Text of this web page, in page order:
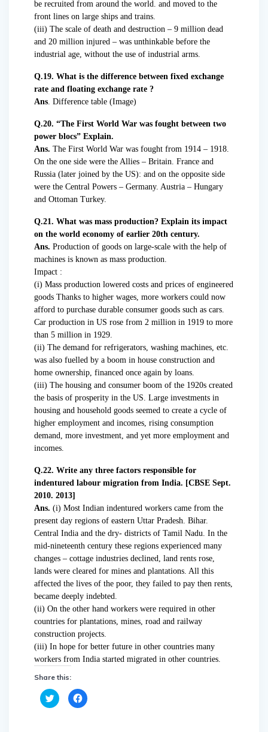
be recruited from around the world. and moved to the
front lines on large ships and trains.
(iii) The scale of death and destruction – 9 million dead
and 20 million injured – was unthinkable before the
industrial age, without the use of industrial arms.
Q.19. What is the difference between fixed exchange
rate and floating exchange rate ?
Ans . Difference table (Image)
Q.20. “The First World War was fought between two
power blocs” Explain.
Ans. The First World War was fought from 1914 – 1918.
On the one side were the Allies – Britain. France and
Russia (later joined by the US): and on the opposite side
were the Central Powers – Germany. Austria – Hungary
and Ottoman Turkey.
Q.21. What was mass production? Explain its impact
on the world economy of earlier 20th century.
Ans. Production of goods on large-scale with the help of
machines is known as mass production.
Impact :
(i) Mass production lowered costs and prices of engineered
goods Thanks to higher wages, more workers could now
afford to purchase durable consumer goods such as cars.
Car production in US rose from 2 million in 1919 to more
than 5 million in 1929.
(ii) The demand for refrigerators, washing machines, etc.
was also fuelled by a boom in house construction and
home ownership, financed once again by loans.
(iii) The housing and consumer boom of the 1920s created
the basis of prosperity in the US. Large investments in
housing and household goods seemed to create a cycle of
higher employment and incomes, rising consumption
demand, more investment, and yet more employment and
incomes.
Q.22. Write any three factors responsible for
indentured labour migration from India. [CBSE Sept.
2010. 2013]
Ans. (i) Most Indian indentured workers came from the
present day regions of eastern Uttar Pradesh. Bihar.
Central India and the dry- districts of Tamil Nadu. In the
mid-nineteenth century these regions experienced many
changes – cottage industries declined, land rents rose,
lands were cleared for mines and plantations. All this
affected the lives of the poor, they failed to pay then rents,
became deeply indebted.
(ii) On the other hand workers were required in other
countries for plantations, mines, road and railway
construction projects.
(iii) In hope for better future in other countries many
workers from India started migrated in other countries.
Share this:
C
l
C
l